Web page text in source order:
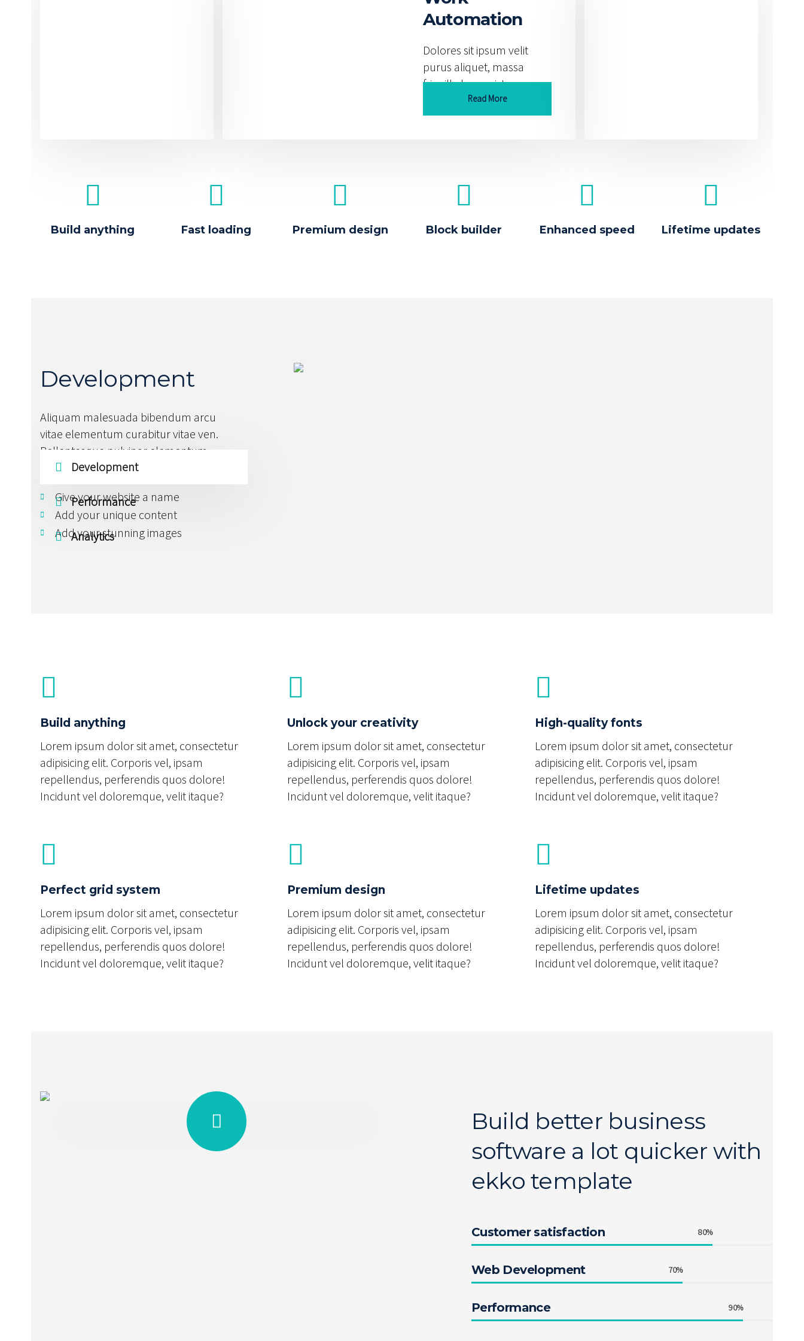
Automation
Dolores sit ipsum velit
purus aliquet, massa
fringilla leo orci. Lorem
ipsum dolor sit amet elit
Read More
Build anything Fast loading Premium design Block builder Enhanced speed Lifetime updates
Development
Aliquam malesuada bibendum arcu
vitae elementum curabitur vitae ven.
Pellentesque pulvinar elementum
habitant morbi tristique.
Give your website a name
Add your unique content
Add your stunning images
Development
Performance
Analytics
Build anything
Lorem ipsum dolor sit amet, consectetur
adipisicing elit. Corporis vel, ipsam
repellendus, perferendis quos dolore!
Incidunt vel doloremque, velit itaque?
Unlock your creativity
Lorem ipsum dolor sit amet, consectetur
adipisicing elit. Corporis vel, ipsam
repellendus, perferendis quos dolore!
Incidunt vel doloremque, velit itaque?
High-quality fonts
Lorem ipsum dolor sit amet, consectetur
adipisicing elit. Corporis vel, ipsam
repellendus, perferendis quos dolore!
Incidunt vel doloremque, velit itaque?
Perfect grid system
Lorem ipsum dolor sit amet, consectetur
adipisicing elit. Corporis vel, ipsam
repellendus, perferendis quos dolore!
Incidunt vel doloremque, velit itaque?
Premium design
Lorem ipsum dolor sit amet, consectetur
adipisicing elit. Corporis vel, ipsam
repellendus, perferendis quos dolore!
Incidunt vel doloremque, velit itaque?
Lifetime updates
Lorem ipsum dolor sit amet, consectetur
adipisicing elit. Corporis vel, ipsam
repellendus, perferendis quos dolore!
Incidunt vel doloremque, velit itaque?
Build better business
software a lot quicker with
ekko template
Customer satisfaction 80%
Web Development 70%
Performance 90%